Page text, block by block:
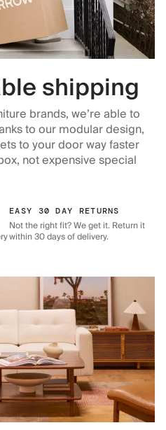
shipping
brands, we’re able to
to our modular design,
to your door way faster
not expensive special
EASY 30 DAY RETURNS
Not the right fit? We get it. Return it
within 30 days of delivery.